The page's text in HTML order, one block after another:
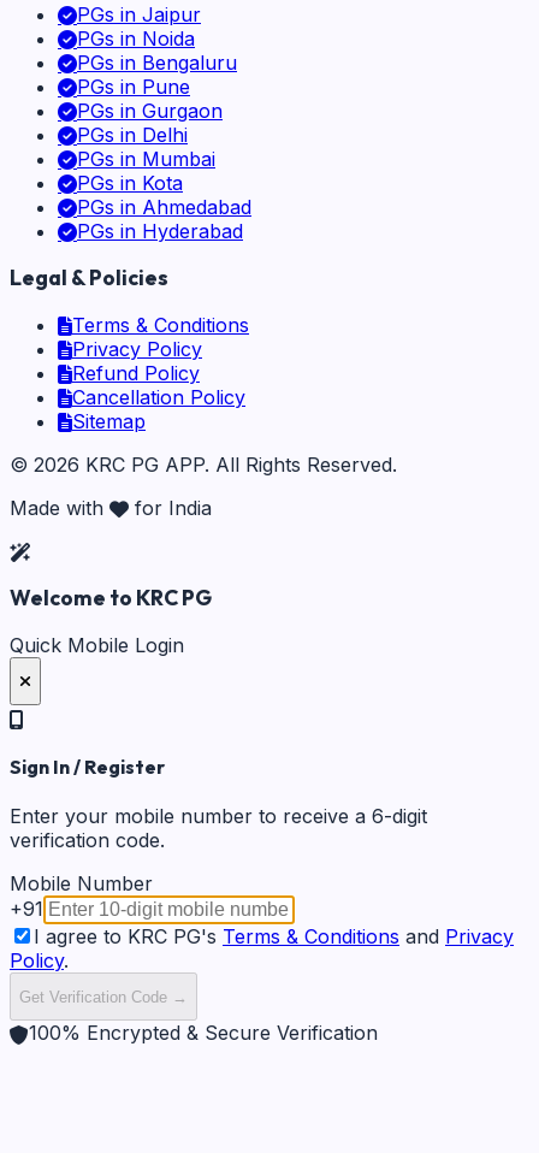
PGs in Jaipur
PGs in Noida
PGs in Bengaluru
PGs in Pune
PGs in Gurgaon
PGs in Delhi
PGs in Mumbai
PGs in Kota
PGs in Ahmedabad
PGs in Hyderabad
Legal & Policies
Terms & Conditions
Privacy Policy
Refund Policy
Cancellation Policy
Sitemap
© 2026 KRC PG APP. All Rights Reserved.
Made with
for India
Welcome to KRC PG
Quick Mobile Login
Sign In / Register
Enter your mobile number to receive a 6-digit
verification code.
Mobile Number
+91
I agree to KRC PG's Terms & Conditions and Privacy
Policy.
Get Verification Code →
100% Encrypted & Secure Verification